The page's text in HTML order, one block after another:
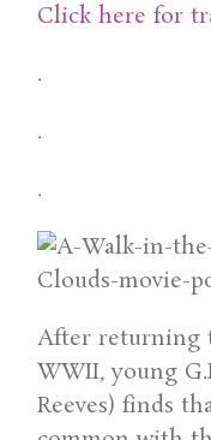
Click here for
.
.
.
After returning
WWII, young
Reeves) finds